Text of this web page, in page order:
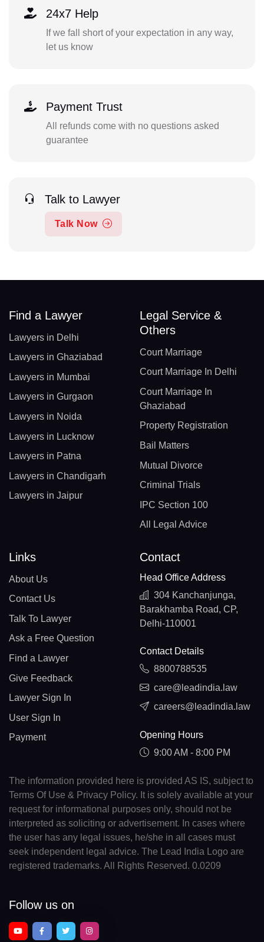
24x7 Help
If we fall short of your expectation in any way,
let us know
Payment Trust
All refunds come with no questions asked
guarantee
Talk to Lawyer
Talk Now
Find a Lawyer
Lawyers in Delhi
Lawyers in Ghaziabad
Lawyers in Mumbai
Lawyers in Gurgaon
Lawyers in Noida
Lawyers in Lucknow
Lawyers in Patna
Lawyers in Chandigarh
Lawyers in Jaipur
Legal Service &
Others
Court Marriage
Court Marriage In Delhi
Court Marriage In
Ghaziabad
Property Registration
Bail Matters
Mutual Divorce
Criminal Trials
IPC Section 100
All Legal Advice
Links
About Us
Contact Us
Talk To Lawyer
Ask a Free Question
Find a Lawyer
Give Feedback
Lawyer Sign In
User Sign In
Payment
Contact
Head Office Address
304 Kanchanjunga,
Barakhamba Road, CP,
Delhi-110001
Contact Details
8800788535
care@leadindia.law
careers@leadindia.law
Opening Hours
9:00 AM - 8:00 PM
The information provided here is provided AS IS, subject to
Terms Of Use & Privacy Policy. It is solely available at your
request for informational purposes only, should not be
interpreted as soliciting or advertisement. In cases where
the user has any legal issues, he/she in all cases must
seek independent legal advice. The Lead India Logo are
registered trademarks. All Rights Reserved. 0.0209
Follow us on